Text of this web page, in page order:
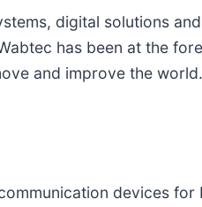
digital solutions
has been at the
and improve the
devices